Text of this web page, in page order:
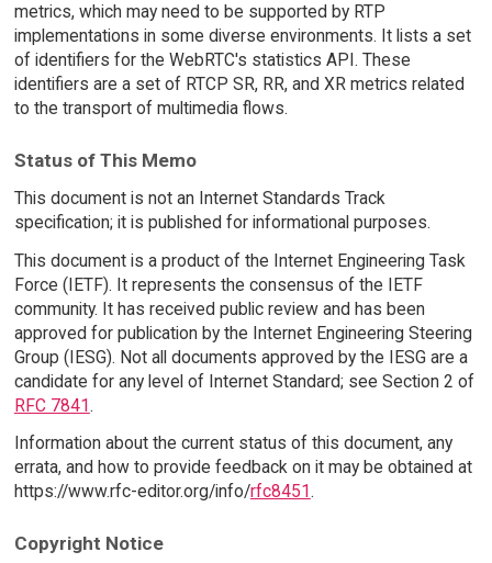
metrics, which may need to be supported by RTP
implementations in some diverse environments. It lists a set
of identifiers for the WebRTC's statistics API. These
identifiers are a set of RTCP SR, RR, and XR metrics related
to the transport of multimedia flows.
Status of This Memo
This document is not an Internet Standards Track
specification; it is published for informational purposes.
This document is a product of the Internet Engineering Task
Force (IETF). It represents the consensus of the IETF
community. It has received public review and has been
approved for publication by the Internet Engineering Steering
Group (IESG). Not all documents approved by the IESG are a
candidate for any level of Internet Standard; see Section 2 of
RFC 7841.
Information about the current status of this document, any
errata, and how to provide feedback on it may be obtained at
https://www.rfc-editor.org/info/rfc8451.
Copyright Notice